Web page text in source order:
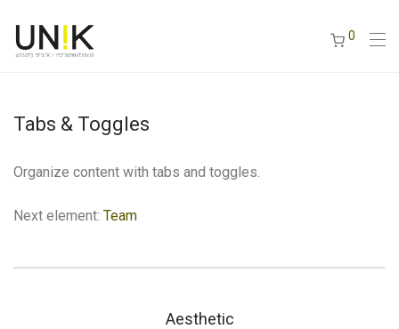
0
Tabs & Toggles
Organize content with tabs and toggles.
Next element: Team
Aesthetic